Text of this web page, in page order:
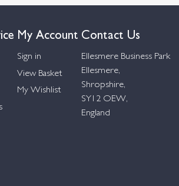
My Account
Sign in
View Basket
My Wishlist
Contact Us
Ellesmere Business Park
Ellesmere,
Shropshire,
SY12 OEW,
England